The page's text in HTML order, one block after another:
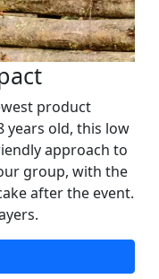
product
years old, this low
approach to
group, with the
after the event.